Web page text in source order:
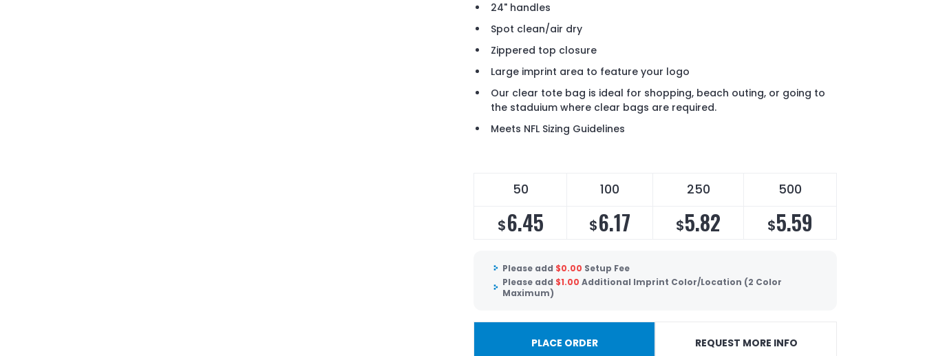
24" handles
Spot clean/air dry
Zippered top closure
Large imprint area to feature your logo
Our clear tote bag is ideal for shopping, beach outing, or going to
the staduium where clear bags are required.
Meets NFL Sizing Guidelines
50 100 250 500
$6.45 $6.17 $5.82 $5.59
Please add $0.00 Setup Fee
Please add $1.00 Additional Imprint Color/Location (2 Color
Maximum)
PLACE ORDER REQUEST MORE INFO